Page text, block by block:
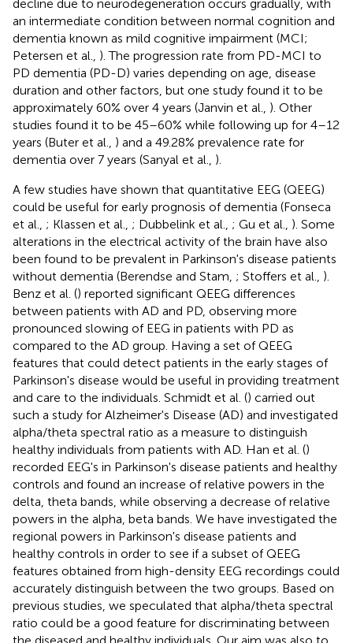
decline due to neurodegeneration occurs gradually, with
an intermediate condition between normal cognition and
dementia known as mild cognitive impairment (MCI;
Petersen et al., ). The progression rate from PD-MCI to
PD dementia (PD-D) varies depending on age, disease
duration and other factors, but one study found it to be
approximately 60% over 4 years (Janvin et al., ). Other
studies found it to be 45–60% while following up for 4–12
years (Buter et al., ) and a 49.28% prevalence rate for
dementia over 7 years (Sanyal et al., ).
A few studies have shown that quantitative EEG (QEEG)
could be useful for early prognosis of dementia (Fonseca
et al., ; Klassen et al., ; Dubbelink et al., ; Gu et al., ). Some
alterations in the electrical activity of the brain have also
been found to be prevalent in Parkinson's disease patients
without dementia (Berendse and Stam, ; Stoffers et al., ).
Benz et al. () reported significant QEEG differences
between patients with AD and PD, observing more
pronounced slowing of EEG in patients with PD as
compared to the AD group. Having a set of QEEG
features that could detect patients in the early stages of
Parkinson's disease would be useful in providing treatment
and care to the individuals. Schmidt et al. () carried out
such a study for Alzheimer's Disease (AD) and investigated
alpha/theta spectral ratio as a measure to distinguish
healthy individuals from patients with AD. Han et al. ()
recorded EEG's in Parkinson's disease patients and healthy
controls and found an increase of relative powers in the
delta, theta bands, while observing a decrease of relative
powers in the alpha, beta bands. We have investigated the
regional powers in Parkinson's disease patients and
healthy controls in order to see if a subset of QEEG
features obtained from high-density EEG recordings could
accurately distinguish between the two groups. Based on
previous studies, we speculated that alpha/theta spectral
ratio could be a good feature for discriminating between
the diseased and healthy individuals. Our aim was also to